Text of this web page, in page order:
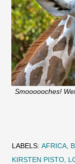
Smoooooches!
LABELS: AFRICA
KIRSTEN PISTO